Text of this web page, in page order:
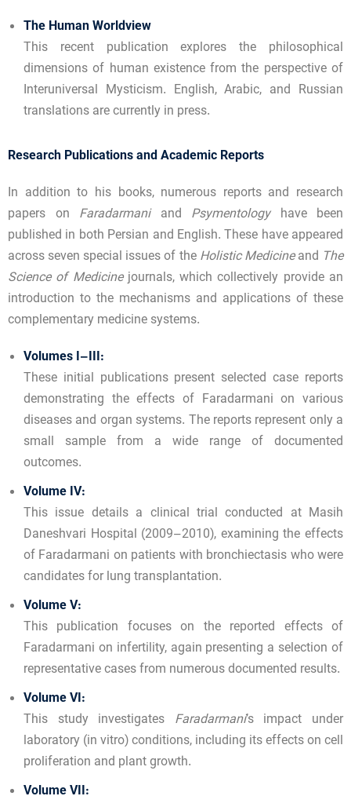
The Human Worldview
This recent publication explores the philosophical
dimensions of human existence from the perspective of
Interuniversal Mysticism. English, Arabic, and Russian
translations are currently in press.
Research Publications and Academic Reports
In addition to his books, numerous reports and research
papers on Faradarmaniand Psymentologyhave been
published in both Persian and English. These have appeared
across seven special issues of the Holistic Medicineand The
Science of Medicinejournals, which collectively provide an
introduction to the mechanisms and applications of these
complementary medicine systems.
Volumes I–III:
These initial publications present selected case reports
demonstrating the effects of Faradarmani on various
diseases and organ systems. The reports represent only a
small sample from a wide range of documented
outcomes.
Volume IV:
This issue details a clinical trial conducted at Masih
Daneshvari Hospital (2009–2010), examining the effects
of Faradarmani on patients with bronchiectasis who were
candidates for lung transplantation.
Volume V:
This publication focuses on the reported effects of
Faradarmani on infertility, again presenting a selection of
representative cases from numerous documented results.
Volume VI:
This study investigates Faradarmani’s impact under
laboratory (in vitro) conditions, including its effects on cell
proliferation and plant growth.
Volume VII: